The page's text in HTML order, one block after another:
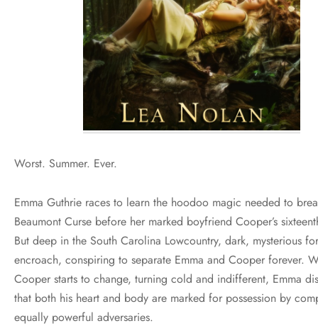
Worst. Summer. Ever.
Emma Guthrie races to learn the hoodoo magic needed to
Beaumont Curse before her marked boyfriend Cooper’s
But deep in the South Carolina Lowcountry, dark, mysterious
encroach, conspiring to separate Emma and Cooper forever.
Cooper starts to change, turning cold and indifferent, Emma
that both his heart and body are marked for possession by
equally powerful adversaries.